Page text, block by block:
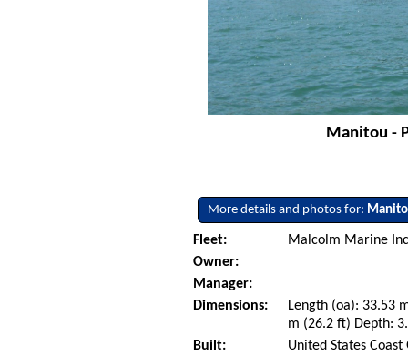
Manitou -
More details and photos for:
Fleet:
Malcolm Marine
Owner:
Manager:
Dimensions:
Length (oa): 33.53
m (26.2 ft) Depth:
Built:
United States